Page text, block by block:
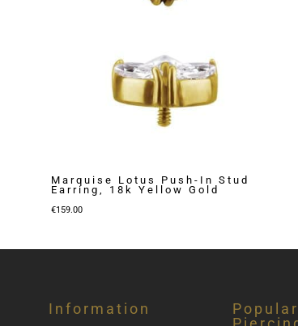
Marquise Lotus Push-In Stud
Earring, 18k Yellow Gold
€159.00
Information
Popular